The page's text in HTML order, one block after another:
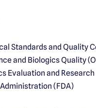
Standards and Quality
and Biologics Quality
Evaluation and Research
(FDA)